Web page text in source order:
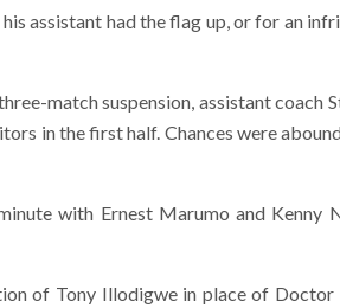
assistant had the flag up, or for an
match suspension, assistant coach
in the first half. Chances were
with Ernest Marumo and Kenny
of Tony Illodigwe in place of Doctor